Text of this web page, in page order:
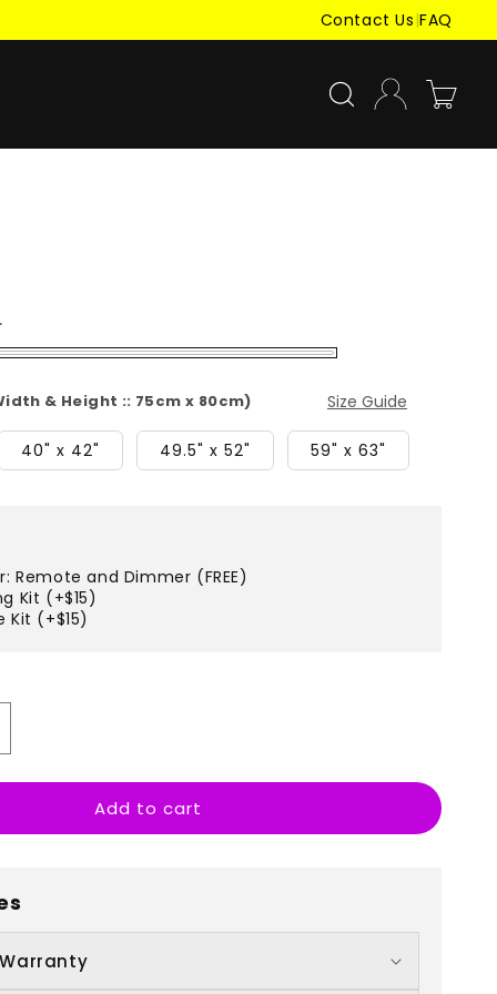
Contact Us |FAQ
Log
in
Cart
& Height :: 75cm x 80cm) Size Guide
40" x 42" 49.5" x 52" 59" x 63"
Remote and Dimmer (FREE)
Kit (+$15)
Kit (+$15)
Add to cart